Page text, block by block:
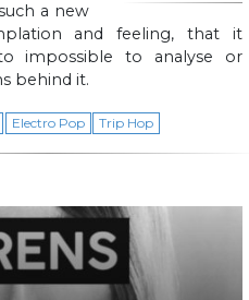
a new
and feeling, that it
impossible to analyse or
behind it.
Electro Pop Trip Hop